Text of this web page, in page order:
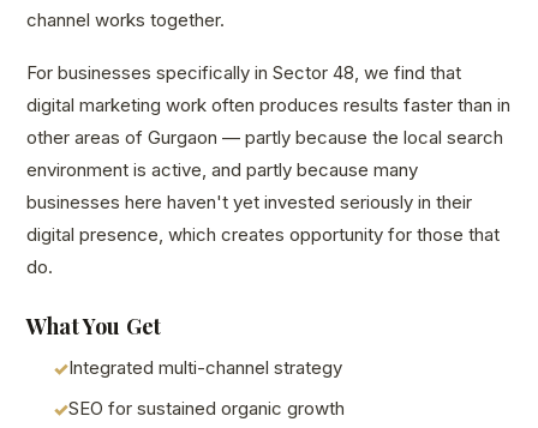
channel works together.
For businesses specifically in Sector 48, we find that
digital marketing work often produces results faster than in
other areas of Gurgaon — partly because the local search
environment is active, and partly because many
businesses here haven't yet invested seriously in their
digital presence, which creates opportunity for those that
do.
What You Get
Integrated multi-channel strategy
SEO for sustained organic growth